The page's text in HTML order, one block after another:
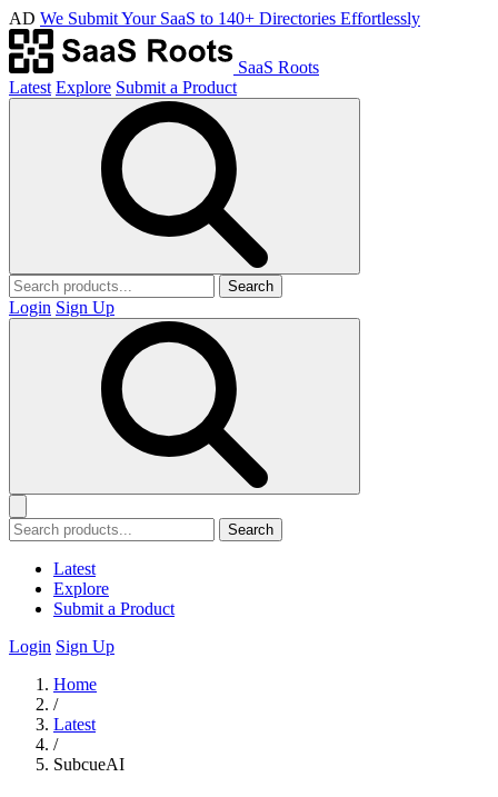
AD We Submit Your SaaS to 140+ Directories Effortlessly
SaaS Roots
Latest Explore Submit a Product
Search
Login Sign Up
Search
Latest
Explore
Submit a Product
Login Sign Up
Home
/
Latest
/
SubcueAI